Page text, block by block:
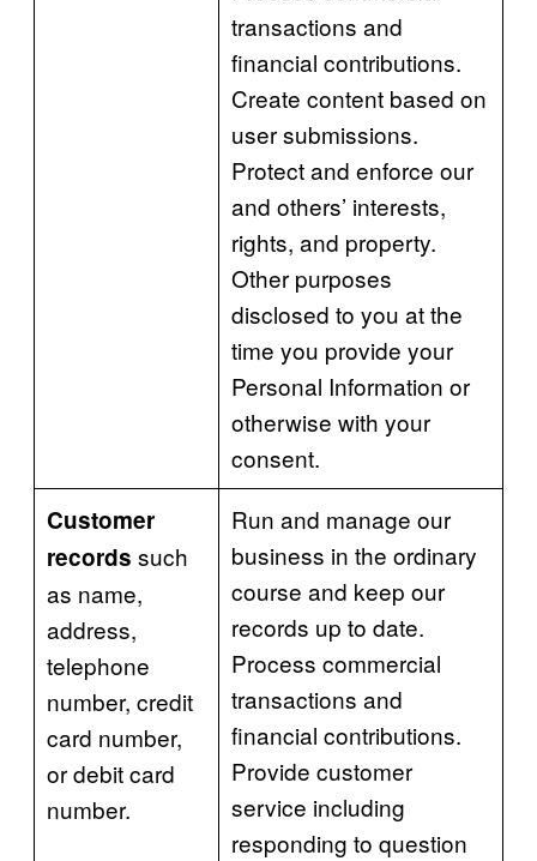
transactions and
financial contributions.
Create content based on
user submissions.
Protect and enforce our
and others’ interests,
rights, and property.
Other purposes
disclosed to you at the
time you provide your
Personal Information or
otherwise with your
consent.
Customer
records such
as name,
address,
telephone
number, credit
card number,
or debit card
number.
Run and manage our
business in the ordinary
course and keep our
records up to date.
Process commercial
transactions and
financial contributions.
Provide customer
service including
responding to question